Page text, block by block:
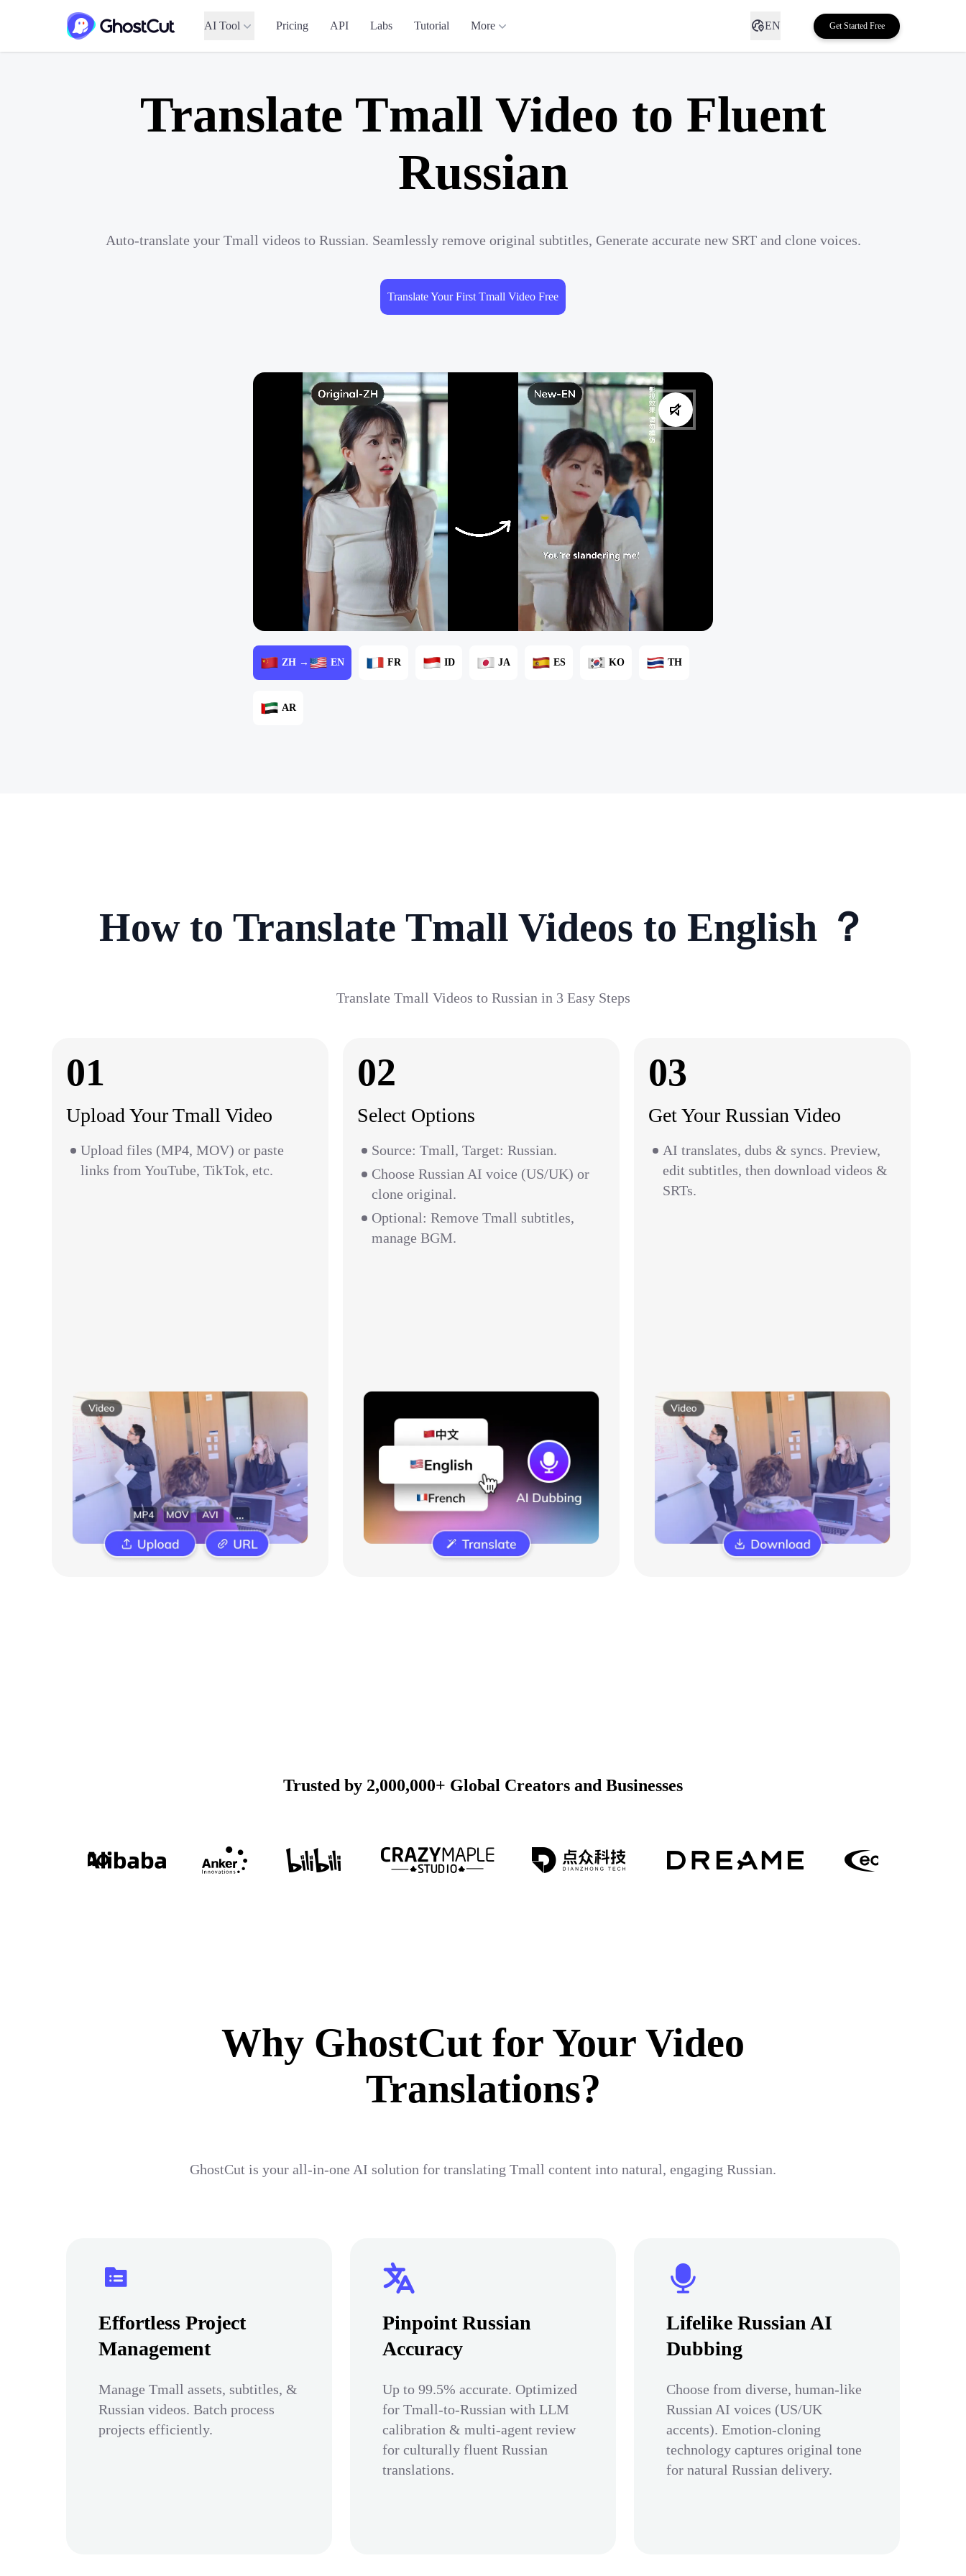
AI Tool Pricing API Labs Tutorial More EN Get Started Free
Translate Tmall Video to Fluent
Russian
Auto-translate your Tmall videos to Russian. Seamlessly remove original subtitles, Generate accurate new SRT and clone voices.
Translate Your First Tmall Video Free
ZH → EN FR ID JA ES KO TH
AR
How to Translate Tmall Videos to English ？
Translate Tmall Videos to Russian in 3 Easy Steps
01
Upload Your Tmall Video
Upload files (MP4, MOV) or paste
links from YouTube, TikTok, etc.
02
Select Options
Source: Tmall, Target: Russian.
Choose Russian AI voice (US/UK) or
clone original.
Optional: Remove Tmall subtitles,
manage BGM.
03
Get Your Russian Video
AI translates, dubs & syncs. Preview,
edit subtitles, then download videos &
SRTs.
Trusted by 2,000,000+ Global Creators and Businesses
Why GhostCut for Your Video
Translations?
GhostCut is your all-in-one AI solution for translating Tmall content into natural, engaging Russian.
Effortless Project
Management
Manage Tmall assets, subtitles, &
Russian videos. Batch process
projects efficiently.
Pinpoint Russian
Accuracy
Up to 99.5% accurate. Optimized
for Tmall-to-Russian with LLM
calibration & multi-agent review
for culturally fluent Russian
translations.
Lifelike Russian AI
Dubbing
Choose from diverse, human-like
Russian AI voices (US/UK
accents). Emotion-cloning
technology captures original tone
for natural Russian delivery.